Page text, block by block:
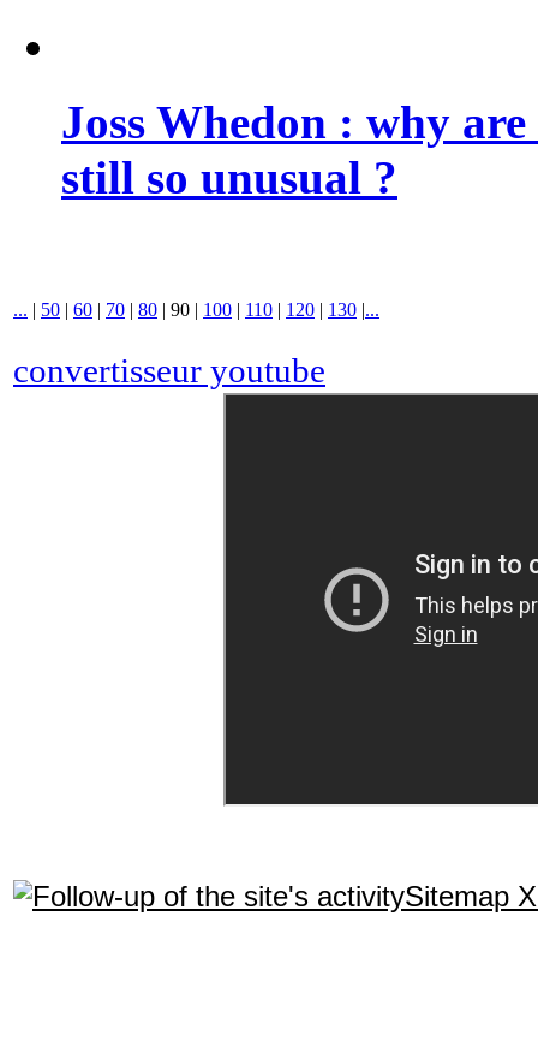
Joss Whedon : why
still so unusual ?
... | 50 | 60 | 70 | 80 | 90 | 100 | 110 | 120 | 130 |...
convertisseur youtube
Sitemap